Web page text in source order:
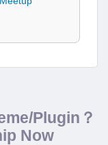
Plugin？
Now